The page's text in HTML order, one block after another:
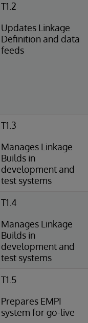
T1.2
Updates Linkage
Definition and data
feeds
T1.3
Manages Linkage
Builds in
development and
test systems
T1.4
Manages Linkage
Builds in
development and
test systems
T1.5
Prepares EMPI
system for go-live